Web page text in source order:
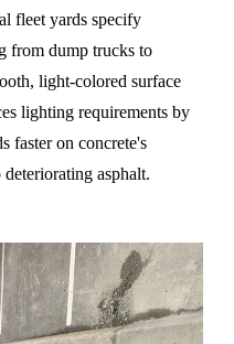
fleet yards specify
from dump trucks to
light-colored surface
lighting requirements by
faster on concrete's
asphalt.